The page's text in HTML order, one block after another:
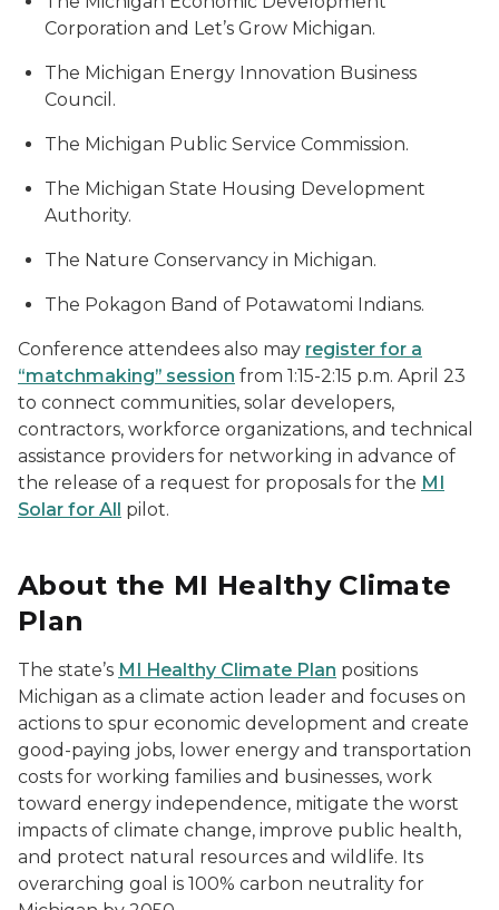
Corporation and Let’s Grow Michigan.
The Michigan Energy Innovation Business
Council.
The Michigan Public Service Commission.
The Michigan State Housing Development
Authority.
The Nature Conservancy in Michigan.
The Pokagon Band of Potawatomi Indians.
Conference attendees also may register for a
“matchmaking” session from 1:15-2:15 p.m. April 23
to connect communities, solar developers,
contractors, workforce organizations, and technical
assistance providers for networking in advance of
the release of a request for proposals for the MI
Solar for All pilot.
About the MI Healthy Climate
Plan
The state’s MI Healthy Climate Plan positions
Michigan as a climate action leader and focuses on
actions to spur economic development and create
good-paying jobs, lower energy and transportation
costs for working families and businesses, work
toward energy independence, mitigate the worst
impacts of climate change, improve public health,
and protect natural resources and wildlife. Its
overarching goal is 100% carbon neutrality for